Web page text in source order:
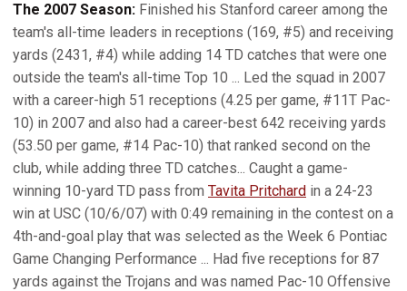
The 2007 Season: Finished his Stanford career among the
team's all-time leaders in receptions (169, #5) and receiving
yards (2431, #4) while adding 14 TD catches that were one
outside the team's all-time Top 10 ... Led the squad in 2007
with a career-high 51 receptions (4.25 per game, #11T Pac-
10) in 2007 and also had a career-best 642 receiving yards
(53.50 per game, #14 Pac-10) that ranked second on the
club, while adding three TD catches... Caught a game-
winning 10-yard TD pass from Tavita Pritchard in a 24-23
win at USC (10/6/07) with 0:49 remaining in the contest on a
4th-and-goal play that was selected as the Week 6 Pontiac
Game Changing Performance ... Had five receptions for 87
yards against the Trojans and was named Pac-10 Offensive